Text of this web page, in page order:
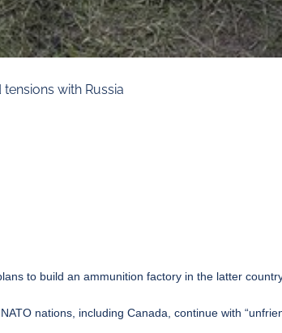
with Russia
to build an ammunition factory in the latter
nations, including Canada, continue with